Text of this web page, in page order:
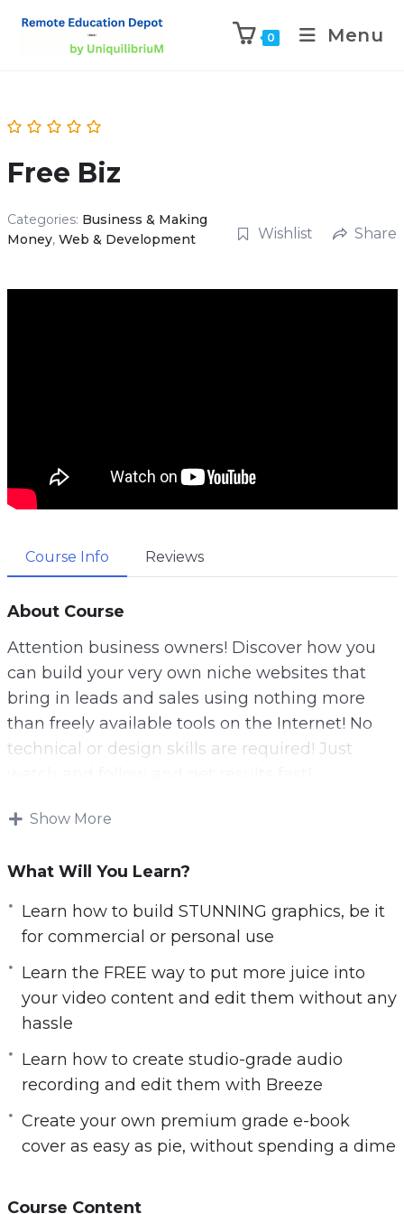
0 Menu
Free Biz
Categories: Business & Making
Money, Web & Development Wishlist Share
Course Info Reviews
About Course
Attention business owners! Discover how you
can build your very own niche websites that
bring in leads and sales using nothing more
than freely available tools on the Internet! No
technical or design skills are required! Just
Free Biz videos is a 20-part video tutorial that
software to build your very own niche websites
If you know how to follow instructions, type and
click using your mouse, that is all it takes. With
video tutorials, you can master all the essential
free tools to grow your business without
Be it building professional websites for any of
graphics for advertisement… Or creating
BEAUTIFUL slides for your keynote
as 10 minutes only. And if time is really of the
Show More
What Will You Learn?
Learn how to build STUNNING graphics, be it
for commercial or personal use
Learn the FREE way to put more juice into
your video content and edit them without any
hassle
Learn how to create studio-grade audio
recording and edit them with Breeze
Create your own premium grade e-book
cover as easy as pie, without spending a dime
Course Content